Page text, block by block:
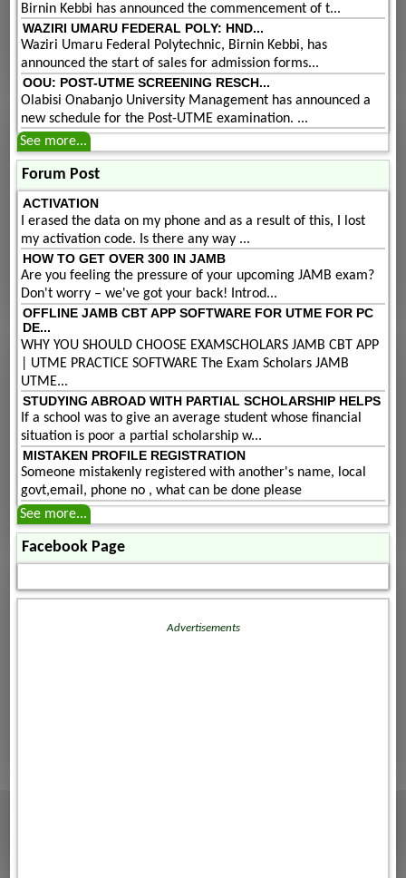
Birnin Kebbi has announced the commencement of t...
WAZIRI UMARU FEDERAL POLY: HND...
Waziri Umaru Federal Polytechnic, Birnin Kebbi, has
announced the start of sales for admission forms...
OOU: POST-UTME SCREENING RESCH...
Olabisi Onabanjo University Management has announced a
new schedule for the Post-UTME examination. ...
See more...
Forum Post
ACTIVATION
I erased the data on my phone and as a result of this, I lost
my activation code. Is there any way ...
HOW TO GET OVER 300 IN JAMB
Are you feeling the pressure of your upcoming JAMB exam?
Don't worry – we've got your back! Introd...
OFFLINE JAMB CBT APP SOFTWARE FOR UTME FOR PC
DE...
WHY YOU SHOULD CHOOSE EXAMSCHOLARS JAMB CBT APP
| UTME PRACTICE SOFTWARE The Exam Scholars JAMB
UTME...
STUDYING ABROAD WITH PARTIAL SCHOLARSHIP HELPS
If a school was to give an average student whose financial
situation is poor a partial scholarship w...
MISTAKEN PROFILE REGISTRATION
Someone mistakenly registered with another's name, local
govt,email, phone no , what can be done please
See more...
Facebook Page
Advertisements